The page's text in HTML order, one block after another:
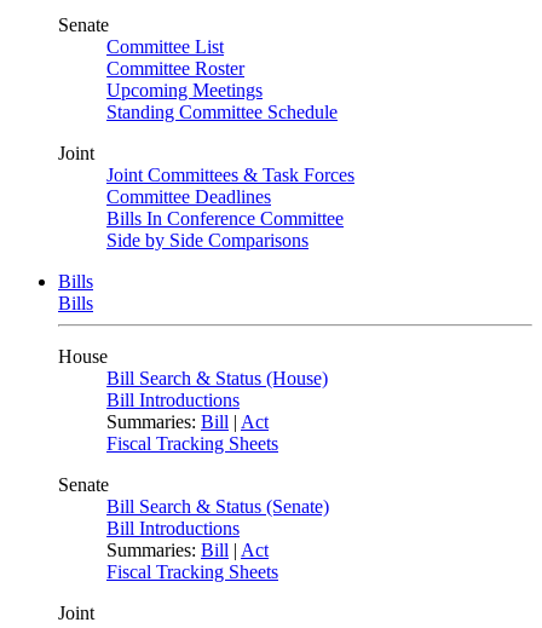
Senate
Committee List
Committee Roster
Upcoming Meetings
Standing Committee Schedule
Joint
Joint Committees & Task Forces
Committee Deadlines
Bills In Conference Committee
Side by Side Comparisons
Bills
Bills
House
Bill Search & Status (House)
Bill Introductions
Summaries: Bill | Act
Fiscal Tracking Sheets
Senate
Bill Search & Status (Senate)
Bill Introductions
Summaries: Bill | Act
Fiscal Tracking Sheets
Joint